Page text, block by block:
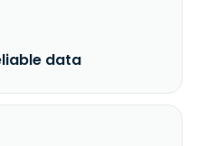
data